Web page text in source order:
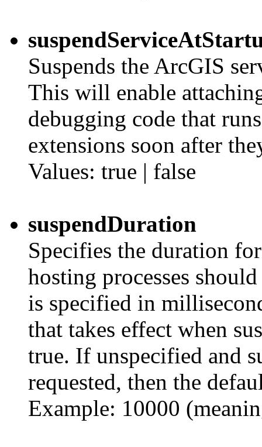
Suspends the ArcGIS
This will enable
debugging code that
extensions soon after
Values: true | false
suspendDuration
Specifies the duration
hosting processes
is specified in
that takes effect when
true. If unspecified and
requested, then the
Example: 10000